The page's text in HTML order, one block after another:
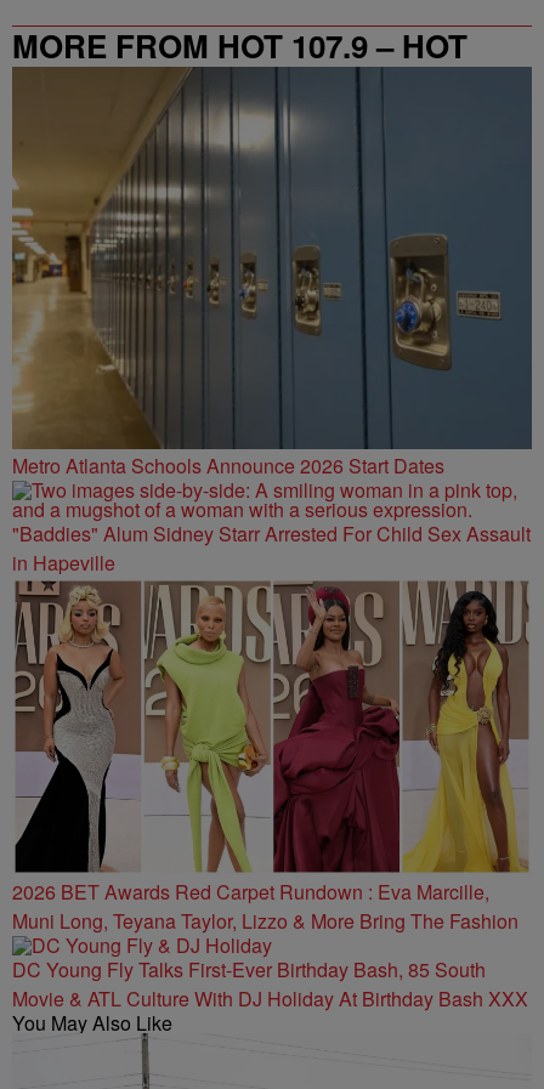
MORE FROM HOT 107.9 – HOT
Metro Atlanta Schools Announce 2026 Start Dates
"Baddies" Alum Sidney Starr Arrested For Child Sex Assault
in Hapeville
2026 BET Awards Red Carpet Rundown : Eva Marcille,
Muni Long, Teyana Taylor, Lizzo & More Bring The Fashion
DC Young Fly Talks First-Ever Birthday Bash, 85 South
Movie & ATL Culture With DJ Holiday At Birthday Bash XXX
You May Also Like